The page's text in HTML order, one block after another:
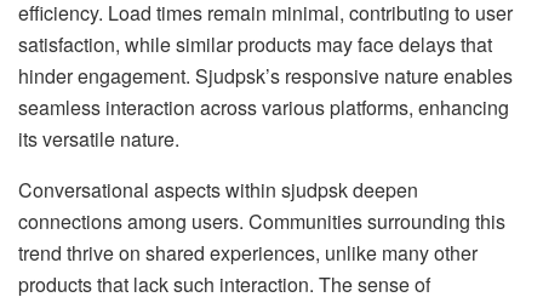
efficiency. Load times remain minimal, contributing to user
satisfaction, while similar products may face delays that
hinder engagement. Sjudpsk’s responsive nature enables
seamless interaction across various platforms, enhancing
its versatile nature.
Conversational aspects within sjudpsk deepen
connections among users. Communities surrounding this
trend thrive on shared experiences, unlike many other
products that lack such interaction. The sense of